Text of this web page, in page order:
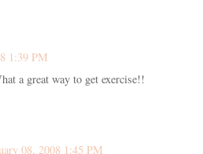
1:39 PM
a great way to get exercise!!
08, 2008 1:45 PM